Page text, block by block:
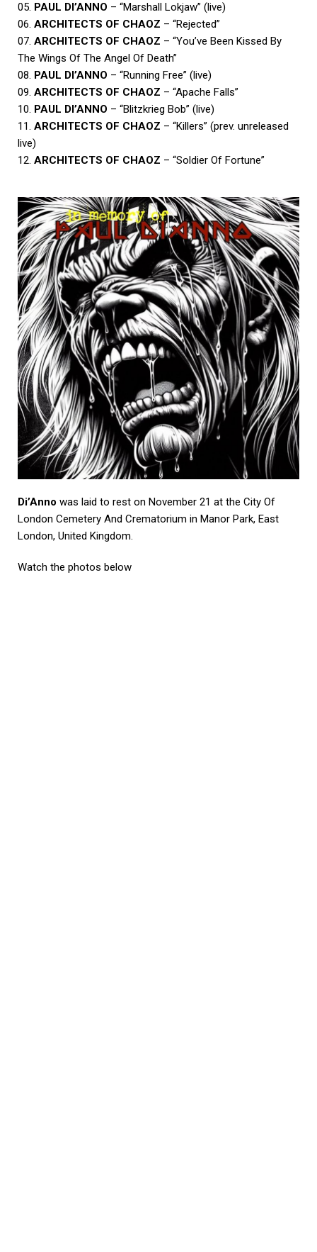
05. PAUL DI’ANNO – “Marshall Lokjaw” (live)
06. ARCHITECTS OF CHAOZ – “Rejected”
07. ARCHITECTS OF CHAOZ – “You’ve Been Kissed By
The Wings Of The Angel Of Death”
08. PAUL DI’ANNO – “Running Free” (live)
09. ARCHITECTS OF CHAOZ – “Apache Falls”
10. PAUL DI’ANNO – “Blitzkrieg Bob” (live)
11. ARCHITECTS OF CHAOZ – “Killers” (prev. unreleased
live)
12. ARCHITECTS OF CHAOZ – “Soldier Of Fortune”
Di’Anno was laid to rest on November 21 at the City Of
London Cemetery And Crematorium in Manor Park, East
London, United Kingdom.
Watch the photos below